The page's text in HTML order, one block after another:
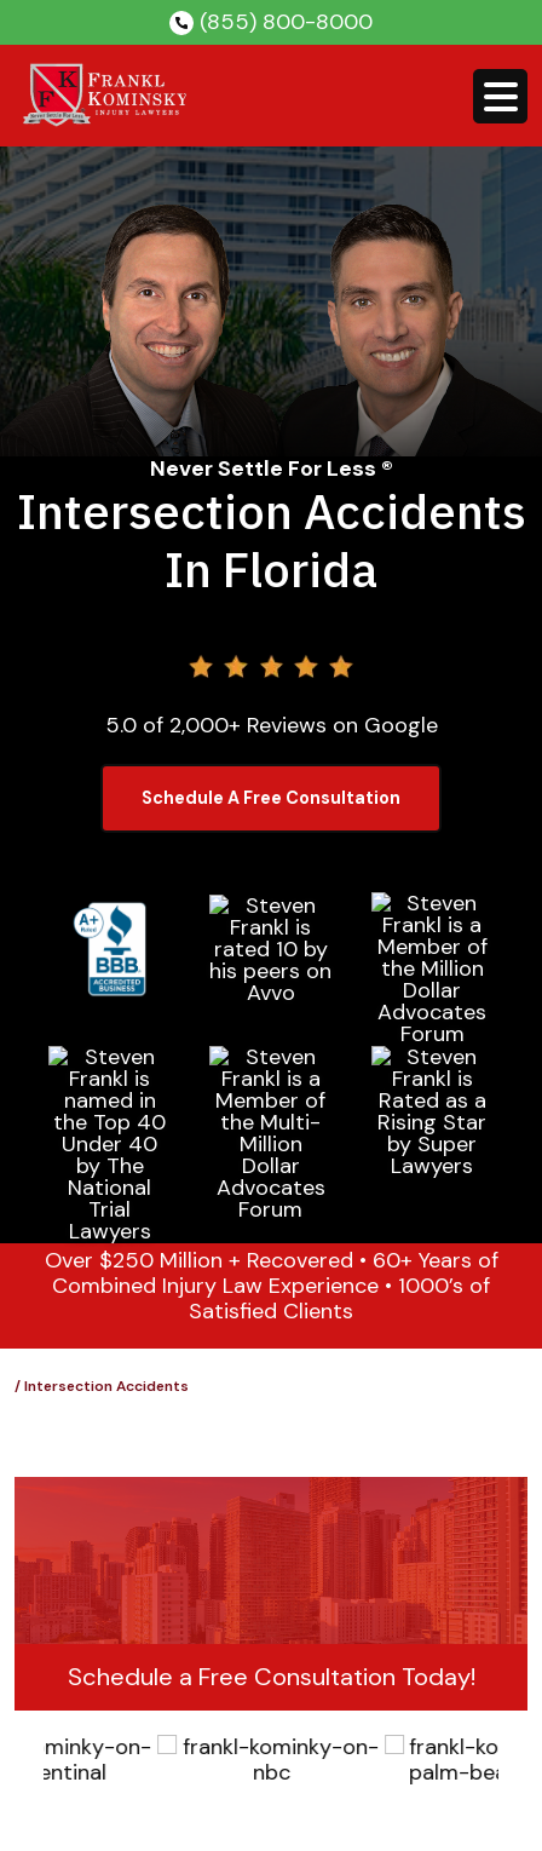
content
(855) 800-8000
Never Settle For Less ®
Intersection Accidents
In Florida
5.0 of 2,000+ Reviews on Google
Schedule A Free Consultation
Over $250 Million + Recovered • 60+ Years of
Combined Injury Law Experience • 1000’s of
Satisfied Clients
/Intersection Accidents
Schedule a Free Consultation Today!